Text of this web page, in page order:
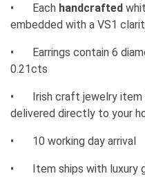
• Each handcrafted
embedded with a VS1
•
Earrings contain 6
0.21cts
•
Irish craft jewelry item
delivered directly to your
• 10 working day arrival
• Item ships with luxury